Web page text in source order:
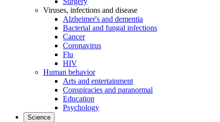
Viruses, infections and disease
Alzheimer's and dementia
Bacterial and fungal infections
Cancer
Coronavirus
Flu
HIV
Human behavior
Arts and entertainment
Conspiracies and paranormal
Education
Psychology
Science